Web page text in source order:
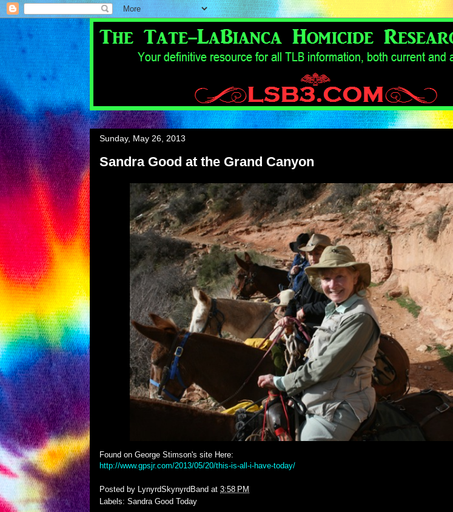
Sunday, May 26, 2013
Sandra Good at the Grand Canyon
Found on George Stimson's site Here:
http://www.gpsjr.com/2013/05/20/this-is-all-i-have-today/
Posted by LynyrdSkynyrdBand at 3:58 PM
Labels: Sandra Good Today